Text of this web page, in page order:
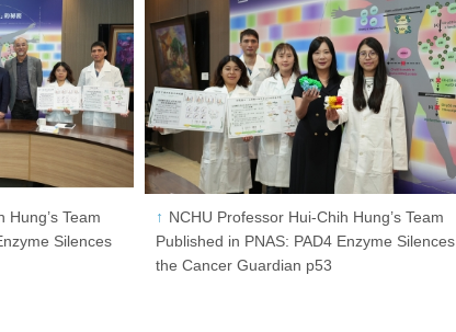
Hung’s Team
Silences
NCHU Professor Hui-Chih Hung’s Team
Published in PNAS: PAD4 Enzyme Silences
the Cancer Guardian p53